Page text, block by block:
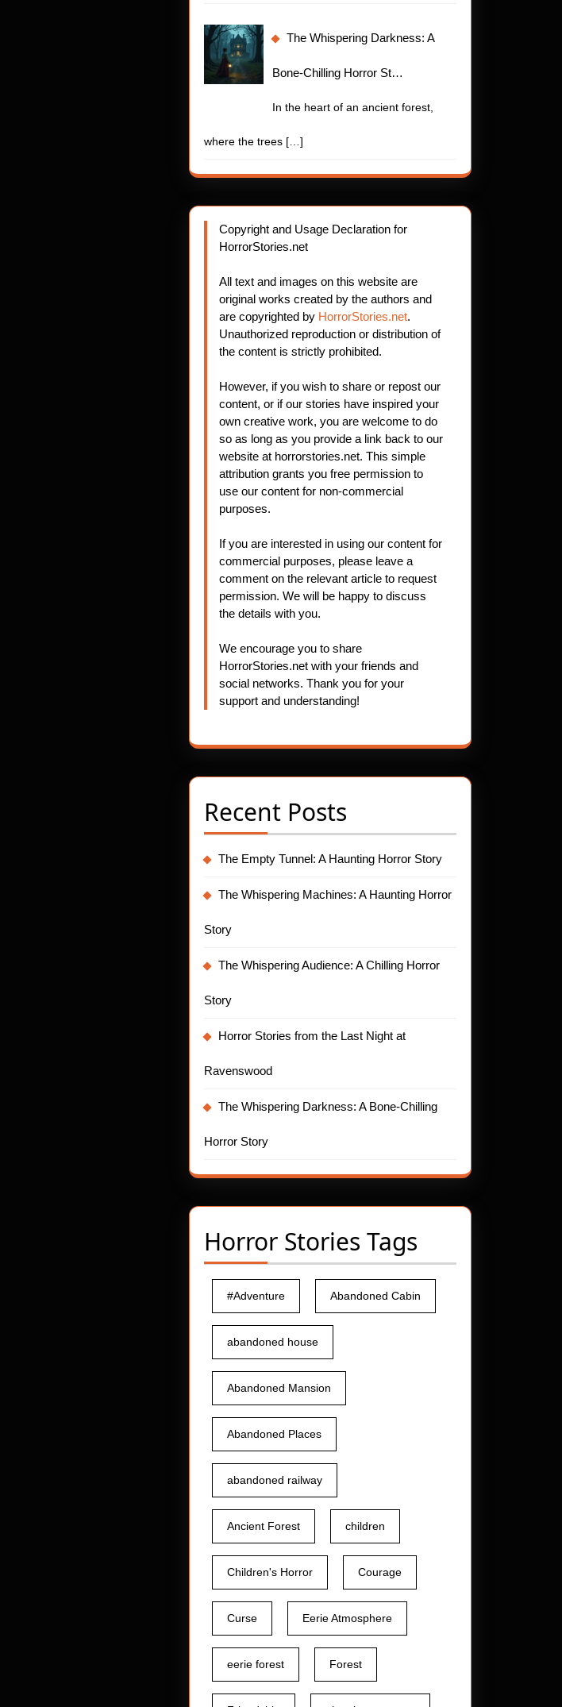
The Whispering Darkness: A
Bone-Chilling Horror St…
In the heart of an ancient forest,
where the trees […]
Copyright and Usage Declaration for
HorrorStories.net
All text and images on this website are
original works created by the authors and
are copyrighted by HorrorStories.net.
Unauthorized reproduction or distribution of
the content is strictly prohibited.
However, if you wish to share or repost our
content, or if our stories have inspired your
own creative work, you are welcome to do
so as long as you provide a link back to our
website at horrorstories.net. This simple
attribution grants you free permission to
use our content for non-commercial
purposes.
If you are interested in using our content for
commercial purposes, please leave a
comment on the relevant article to request
permission. We will be happy to discuss
the details with you.
We encourage you to share
HorrorStories.net with your friends and
social networks. Thank you for your
support and understanding!
Recent Posts
The Empty Tunnel: A Haunting Horror Story
The Whispering Machines: A Haunting Horror
Story
The Whispering Audience: A Chilling Horror
Story
Horror Stories from the Last Night at
Ravenswood
The Whispering Darkness: A Bone-Chilling
Horror Story
Horror Stories Tags
#Adventure Abandoned Cabin
abandoned house
Abandoned Mansion
Abandoned Places
abandoned railway
Ancient Forest children
Children's Horror Courage
Curse Eerie Atmosphere
eerie forest Forest